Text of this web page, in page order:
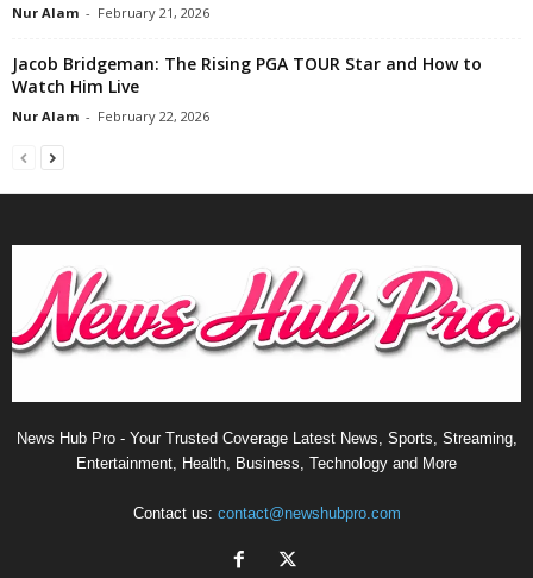
Nur Alam - February 21, 2026
Jacob Bridgeman: The Rising PGA TOUR Star and How to
Watch Him Live
Nur Alam - February 22, 2026
News Hub Pro - Your Trusted Coverage Latest News, Sports, Streaming,
Entertainment, Health, Business, Technology and More
Contact us: contact@newshubpro.com